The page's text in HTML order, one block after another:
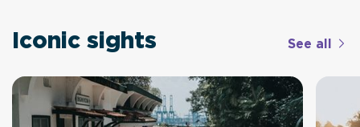
Iconic sights See all